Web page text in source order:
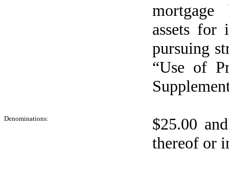
mortgage
assets for
pursuing
“Use of
Denominations:
$25.00
thereof or